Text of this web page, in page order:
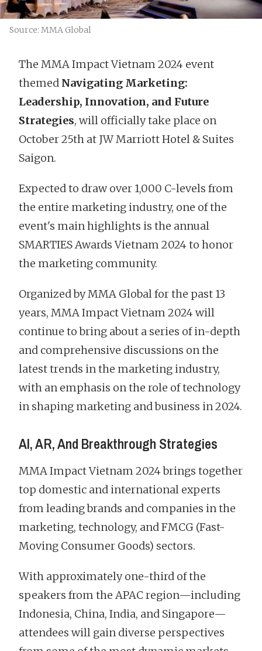
Source: MMA Global
The MMA Impact Vietnam 2024 event
themed Navigating Marketing:
Leadership, Innovation, and Future
Strategies, will officially take place on
October 25th at JW Marriott Hotel & Suites
Saigon.
Expected to draw over 1,000 C-levels from
the entire marketing industry, one of the
event's main highlights is the annual
SMARTIES Awards Vietnam 2024 to honor
the marketing community.
Organized by MMA Global for the past 13
years, MMA Impact Vietnam 2024 will
continue to bring about a series of in-depth
and comprehensive discussions on the
latest trends in the marketing industry,
with an emphasis on the role of technology
in shaping marketing and business in 2024.
AI, AR, And Breakthrough Strategies
MMA Impact Vietnam 2024 brings together
top domestic and international experts
from leading brands and companies in the
marketing, technology, and FMCG (Fast-
Moving Consumer Goods) sectors.
With approximately one-third of the
speakers from the APAC region—including
Indonesia, China, India, and Singapore—
attendees will gain diverse perspectives